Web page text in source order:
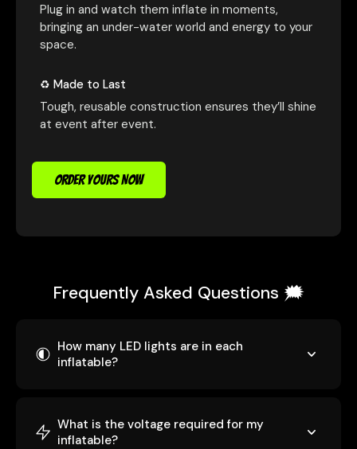
Plug in and watch them inflate in moments,
bringing an under-water world and energy to your
space.
♻️ Made to Last
Tough, reusable construction ensures they’ll shine
at event after event.
ORDER YOURS NOW
Frequently Asked Questions 🗯️
How many LED lights are in each
inflatable?
What is the voltage required for my
inflatable?